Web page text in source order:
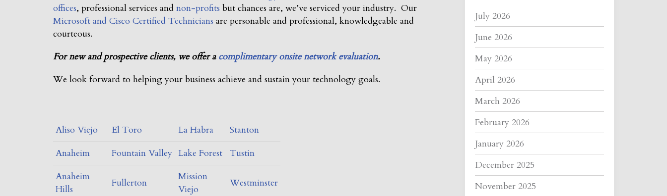
offices, professional services and non-profits but chances are, we’ve serviced your industry. Our
Microsoft and Cisco Certified Technicians are personable and professional, knowledgeable and
courteous.
For new and prospective clients, we offer a complimentary onsite network evaluation.
We look forward to helping your business achieve and sustain your technology goals.
Aliso Viejo El Toro La Habra
Stanton
Anaheim
Fountain Valley Lake Forest Tustin
Anaheim
Hills
Fullerton
Mission
Viejo
Westminster
July 2026
June 2026
May 2026
April 2026
March 2026
February 2026
January 2026
December 2025
November 2025